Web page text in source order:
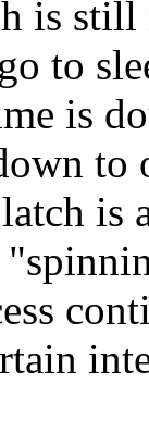
is still
to
is
is